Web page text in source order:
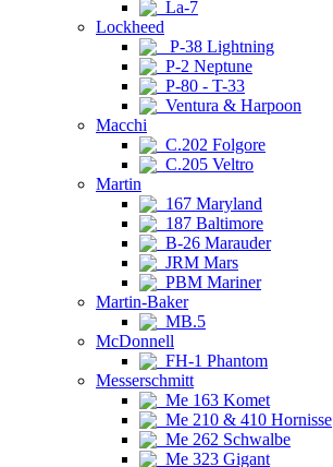
La-7
Lockheed
P-38 Lightning
P-2 Neptune
P-80 - T-33
Ventura & Harpoon
Macchi
C.202 Folgore
C.205 Veltro
Martin
167 Maryland
187 Baltimore
B-26 Marauder
JRM Mars
PBM Mariner
Martin-Baker
MB.5
McDonnell
FH-1 Phantom
Messerschmitt
Me 163 Komet
Me 210 & 410 Hornisse
Me 262 Schwalbe
Me 323 Gigant